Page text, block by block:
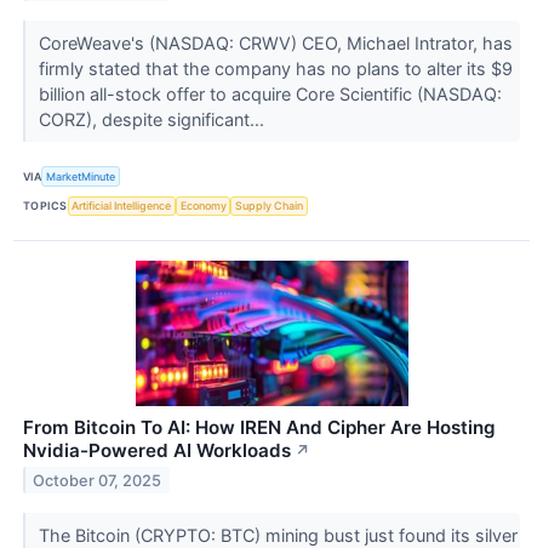
CoreWeave's (NASDAQ: CRWV) CEO, Michael Intrator, has
firmly stated that the company has no plans to alter its $9
billion all-stock offer to acquire Core Scientific (NASDAQ:
CORZ), despite significant...
VIA MarketMinute
TOPICS Artificial Intelligence Economy Supply Chain
From Bitcoin To AI: How IREN And Cipher Are Hosting
Nvidia-Powered AI Workloads ↗
October 07, 2025
The Bitcoin (CRYPTO: BTC) mining bust just found its silver